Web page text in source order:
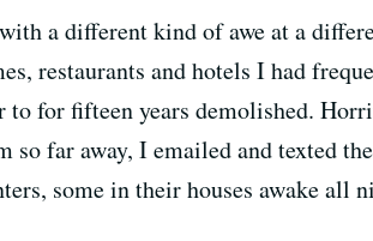
a different kind of awe at a
restaurants and hotels I had
to for fifteen years demolished.
far away, I emailed and texted
some in their houses awake all